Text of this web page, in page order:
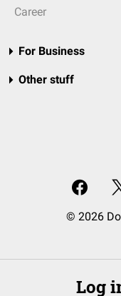
Career
For Business
Other stuff
© 2026
Log